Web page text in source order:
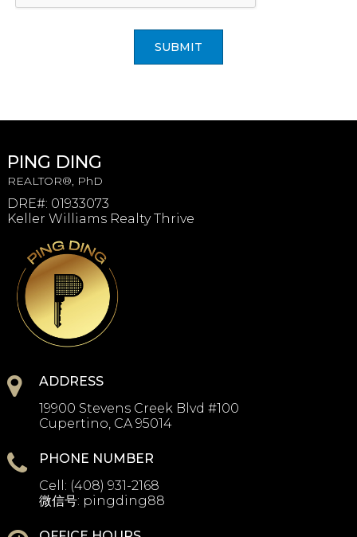
SUBMIT
PING DING
REALTOR®, PhD
DRE#: 01933073
Keller Williams Realty Thrive
ADDRESS
19900 Stevens Creek Blvd #100
Cupertino, CA 95014
PHONE NUMBER
Cell: (408) 931-2168
微信号: pingding88